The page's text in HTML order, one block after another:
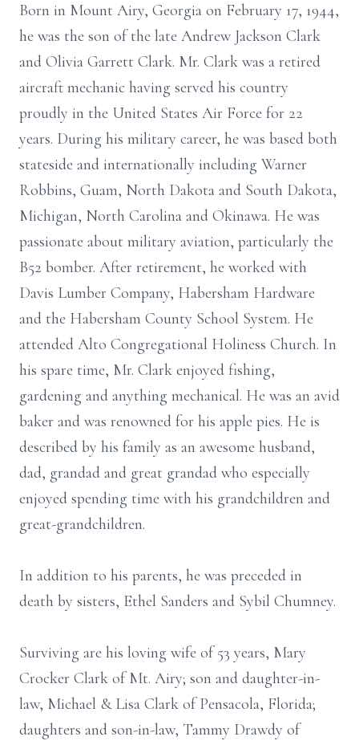
Born in Mount Airy, Georgia on February 17, 1944,
he was the son of the late Andrew Jackson Clark
and Olivia Garrett Clark. Mr. Clark was a retired
aircraft mechanic having served his country
proudly in the United States Air Force for 22
years. During his military career, he was based both
stateside and internationally including Warner
Robbins, Guam, North Dakota and South Dakota,
Michigan, North Carolina and Okinawa. He was
passionate about military aviation, particularly the
B52 bomber. After retirement, he worked with
Davis Lumber Company, Habersham Hardware
and the Habersham County School System. He
attended Alto Congregational Holiness Church. In
his spare time, Mr. Clark enjoyed fishing,
gardening and anything mechanical. He was an avid
baker and was renowned for his apple pies. He is
described by his family as an awesome husband,
dad, grandad and great grandad who especially
enjoyed spending time with his grandchildren and
great-grandchildren.
In addition to his parents, he was preceded in
death by sisters, Ethel Sanders and Sybil Chumney.
Surviving are his loving wife of 53 years, Mary
Crocker Clark of Mt. Airy; son and daughter-in-
law, Michael & Lisa Clark of Pensacola, Florida;
daughters and son-in-law, Tammy Drawdy of